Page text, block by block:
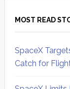
MOST READ
SpaceX
Catch for